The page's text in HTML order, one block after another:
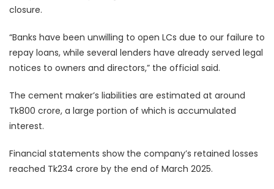
closure.
“Banks have been unwilling to open LCs due to our failure to
repay loans, while several lenders have already served legal
notices to owners and directors,” the official said.
The cement maker’s liabilities are estimated at around
Tk800 crore, a large portion of which is accumulated
interest.
Financial statements show the company’s retained losses
reached Tk234 crore by the end of March 2025.